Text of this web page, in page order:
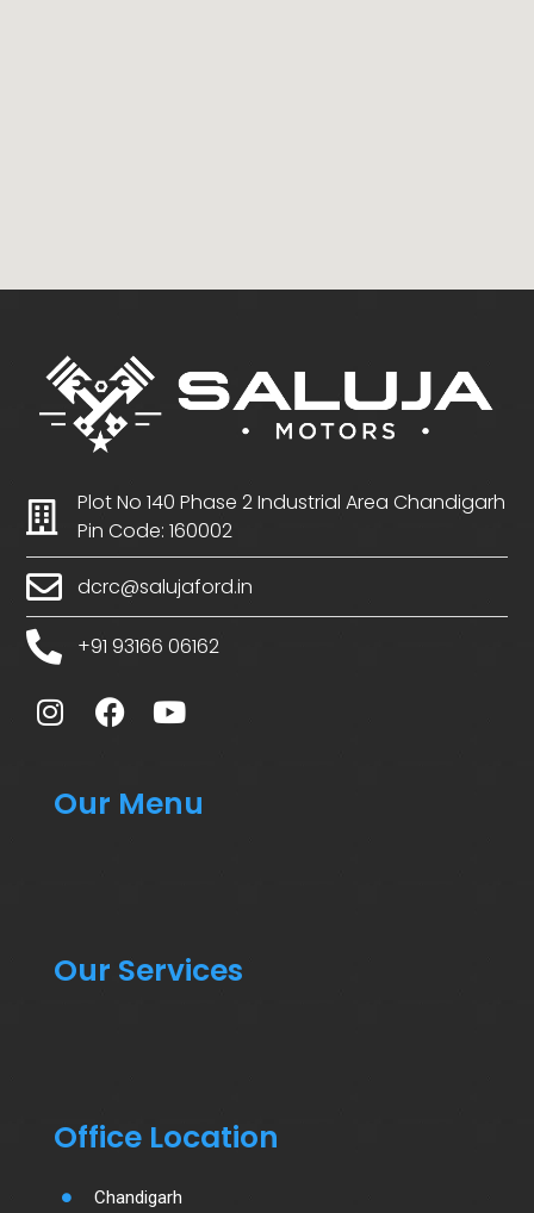
Plot No 140 Phase 2 Industrial Area Chandigarh
Pin Code: 160002
dcrc@salujaford.in
+91 93166 06162
Our Menu
Our Services
Office Location
Chandigarh